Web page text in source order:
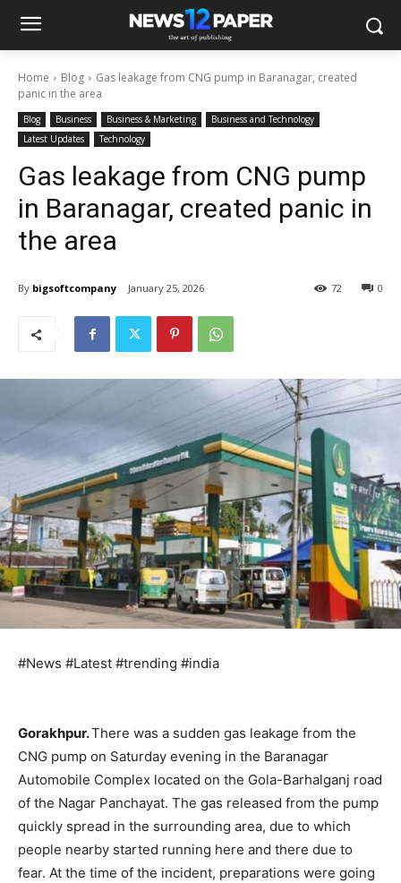
Home Blog
Gas leakage from CNG pump in Baranagar, created
panic in the area
Blog Business Business & Marketing
Business and Technology
Latest Updates
Technology
Gas leakage from CNG pump
in Baranagar, created panic in
the area
By bigsoftcompany January 25, 2026 0
72
#News #Latest #trending #india
Gorakhpur.There was a sudden gas leakage from the
CNG pump on Saturday evening in the Baranagar
Automobile Complex located on the Gola-Barhalganj road
of the Nagar Panchayat. The gas released from the pump
quickly spread in the surrounding area, due to which
people nearby started running here and there due to
fear. At the time of the incident, preparations were going